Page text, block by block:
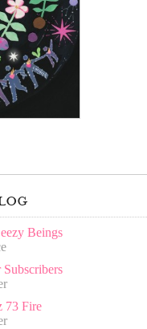
Beings
73 Fire